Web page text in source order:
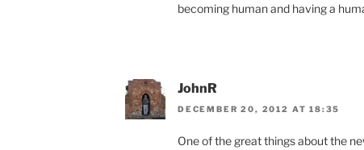
becoming human and having a
JohnR
DECEMBER 20, 2012 AT 18:35
One of the great things about the